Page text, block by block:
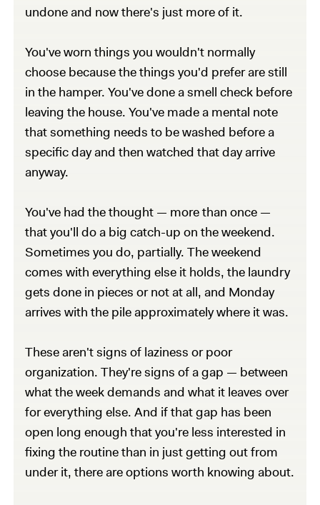
undone and now there's just more of it.
You've worn things you wouldn't normally
choose because the things you'd prefer are still
in the hamper. You've done a smell check before
leaving the house. You've made a mental note
that something needs to be washed before a
specific day and then watched that day arrive
anyway.
You've had the thought — more than once —
that you'll do a big catch-up on the weekend.
Sometimes you do, partially. The weekend
comes with everything else it holds, the laundry
gets done in pieces or not at all, and Monday
arrives with the pile approximately where it was.
These aren't signs of laziness or poor
organization. They're signs of a gap — between
what the week demands and what it leaves over
for everything else. And if that gap has been
open long enough that you're less interested in
fixing the routine than in just getting out from
under it, there are options worth knowing about.